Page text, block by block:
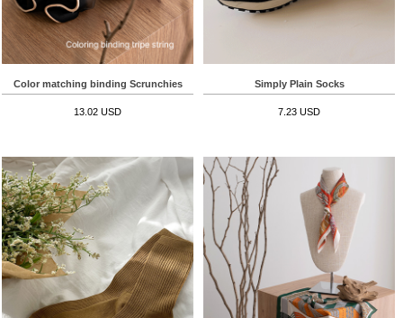
Color matching binding Scrunchies
13.02 USD
Simply Plain Socks
7.23 USD